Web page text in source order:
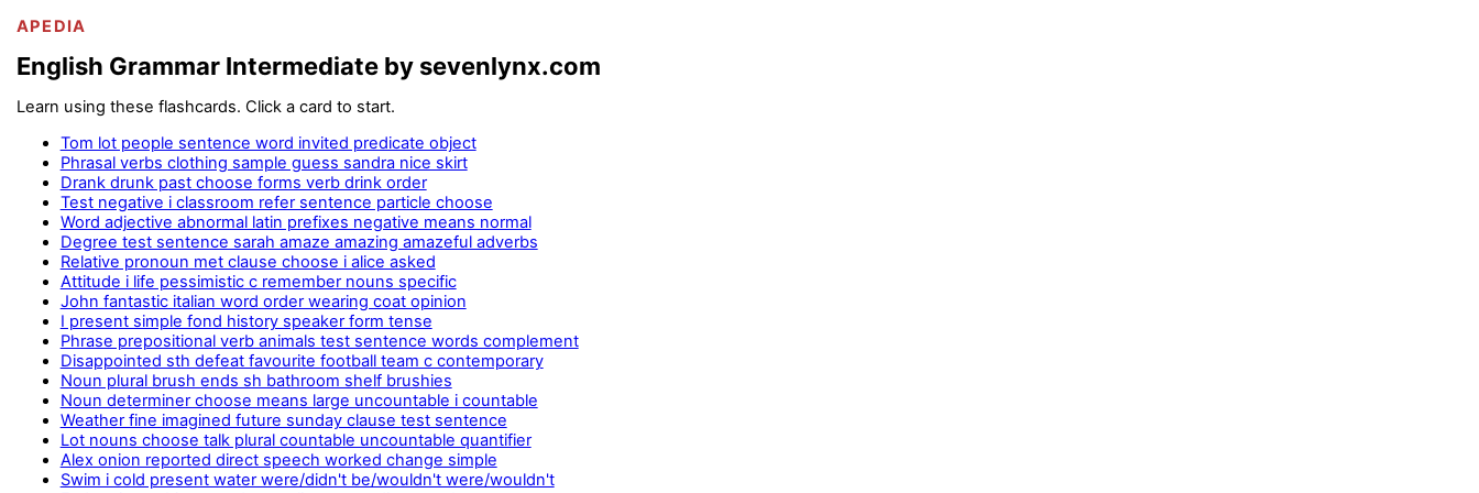
APEDIA
English Grammar Intermediate by sevenlynx.com
Learn using these flashcards. Click a card to start.
Tom lot people sentence word invited predicate object
Phrasal verbs clothing sample guess sandra nice skirt
Drank drunk past choose forms verb drink order
Test negative i classroom refer sentence particle choose
Word adjective abnormal latin prefixes negative means normal
Degree test sentence sarah amaze amazing amazeful adverbs
Relative pronoun met clause choose i alice asked
Attitude i life pessimistic c remember nouns specific
John fantastic italian word order wearing coat opinion
I present simple fond history speaker form tense
Phrase prepositional verb animals test sentence words complement
Disappointed sth defeat favourite football team c contemporary
Noun plural brush ends sh bathroom shelf brushies
Noun determiner choose means large uncountable i countable
Weather fine imagined future sunday clause test sentence
Lot nouns choose talk plural countable uncountable quantifier
Alex onion reported direct speech worked change simple
Swim i cold present water were/didn't be/wouldn't were/wouldn't